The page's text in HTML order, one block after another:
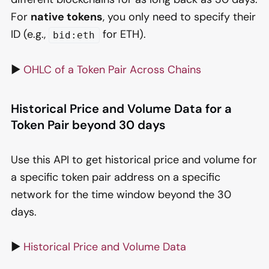
For native tokens, you only need to specify their
ID (e.g.,
bid:eth for ETH).
▶️ OHLC of a Token Pair Across Chains
Historical Price and Volume Data for a
Token Pair beyond 30 days
Use this API to get historical price and volume for
a specific token pair address on a specific
network for the time window beyond the 30
days.
▶️ Historical Price and Volume Data